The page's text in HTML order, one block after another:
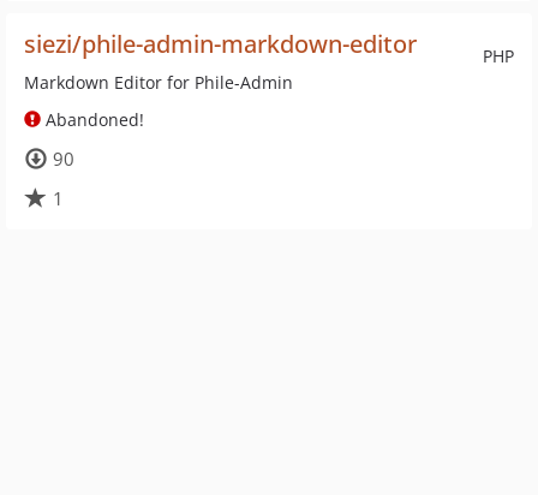
PHP
siezi/phile-admin-markdown-editor
Markdown Editor for Phile-Admin
Abandoned!
90
1